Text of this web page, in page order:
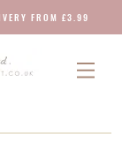
V E R Y F R O M £ 3 . 9 9